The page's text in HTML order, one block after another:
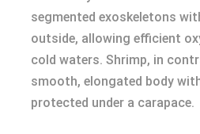
segmented exoskeletons
outside, allowing efficient
cold waters. Shrimp, in
smooth, elongated body
protected under a carapace.